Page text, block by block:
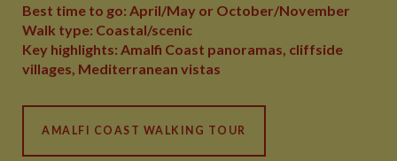
Best time to go: April/May or October/November
Walk type: Coastal/scenic
Key highlights: Amalfi Coast panoramas, cliffside
villages, Mediterranean vistas
AMALFI COAST WALKING TOUR